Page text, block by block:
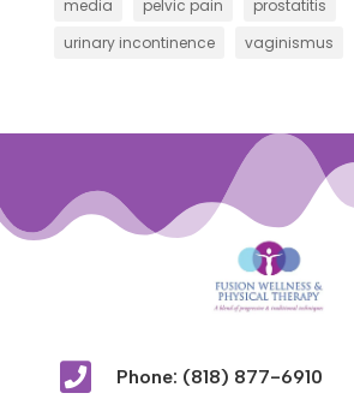
media pelvic pain
prostatitis
urinary incontinence
vaginismus
 Phone: (818) 877-6910